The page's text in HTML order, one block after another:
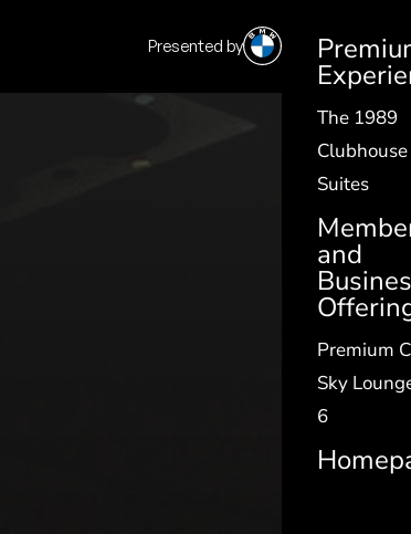
Presented by EN
The 1989
Clubhouse
Suites
and
Premium
Sky
6